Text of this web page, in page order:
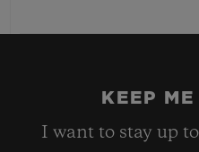
KEEP
I want to stay up